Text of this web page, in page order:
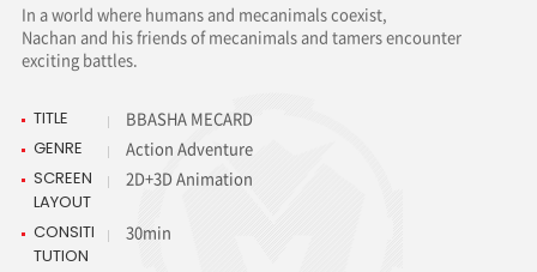
In a world where humans and mecanimals coexist,
Nachan and his friends of mecanimals and tamers encounter
exciting battles.
TITLE
BBASHA MECARD
GENRE
Action Adventure
SCREEN
LAYOUT
2D+3D Animation
CONSITI
TUTION
30min